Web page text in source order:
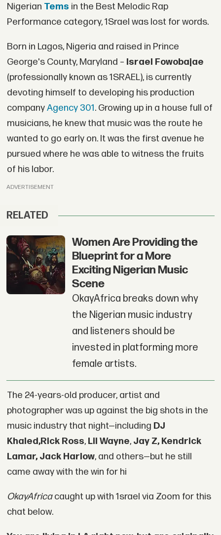
Nigerian Tems in the Best Melodic Rap
Performance category, 1Srael was lost for words.
Born in Lagos, Nigeria and raised in Prince
George's County, Maryland – Israel Fowobajae
(professionally known as 1SRAEL), is currently
devoting himself to developing his production
companyAgency 301. Growing up in a house full of
musicians, he knew that music was the route he
wanted to go early on. It was the first avenue he
pursued where he was able to witness the fruits
of his labor.
ADVERTISEMENT
RELATED
Women Are Providing the
Blueprint for a More
Exciting Nigerian Music
Scene
OkayAfrica breaks down why
the Nigerian music industry
and listeners should be
invested in platforming more
female artists.
The 24-years-old producer, artist and
photographer was up against the big shots in the
music industry that night—including DJ
Khaled,Rick Ross, Lil Wayne, Jay Z, Kendrick
Lamar, Jack Harlow, and others—but he still
came away with the win for hi
OkayAfricacaught up with 1srael via Zoom for this
chat below.